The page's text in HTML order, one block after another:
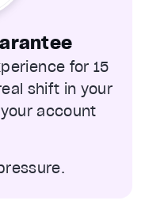
for 15
shift in your
account